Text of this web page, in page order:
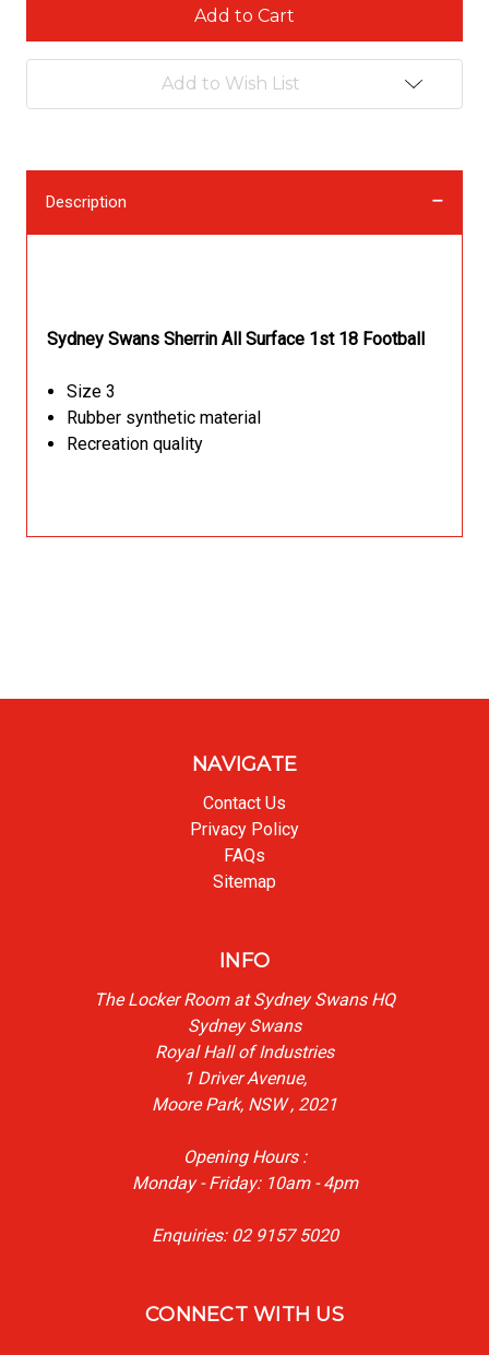
Add to Wish List
Description
Sydney Swans Sherrin All Surface 1st 18 Football
Size 3
Rubber synthetic material
Recreation quality
NAVIGATE
Contact Us
Privacy Policy
FAQs
Sitemap
INFO
The Locker Room at Sydney Swans HQ
Sydney Swans
Royal Hall of Industries
1 Driver Avenue,
Moore Park, NSW , 2021
Opening Hours :
Monday - Friday: 10am - 4pm
Enquiries: 02 9157 5020
CONNECT WITH US